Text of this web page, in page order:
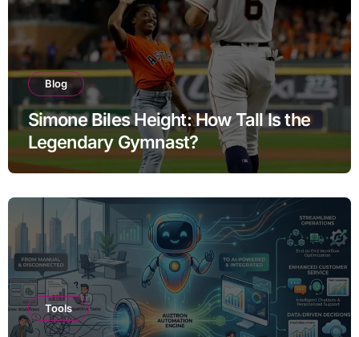
Blog
Simone Biles Height: How Tall Is the
Legendary Gymnast?
Tools